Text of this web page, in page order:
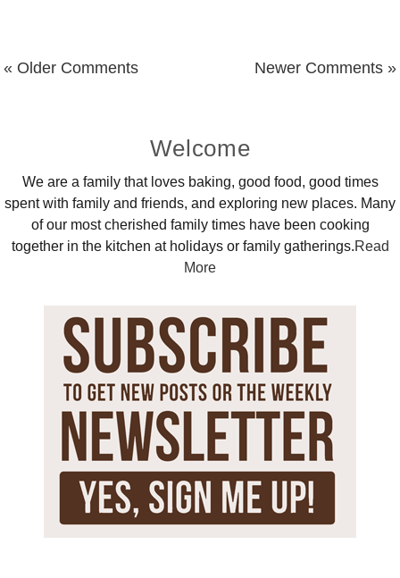
« Older Comments Newer Comments »
Sidebar
Welcome
We are a family that loves baking, good food, good times
spent with family and friends, and exploring new places. Many
of our most cherished family times have been cooking
together in the kitchen at holidays or family gatherings.Read
More